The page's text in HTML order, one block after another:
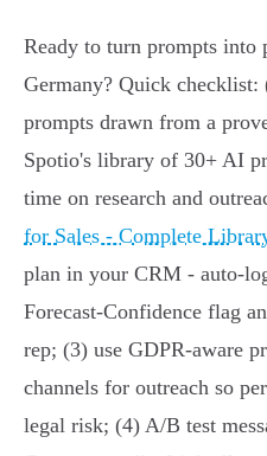
Ready to turn prompts
Germany? Quick
prompts drawn from a
Spotio's library of 30+ AI
time on research and
for Sales - Complete
plan in your CRM -
Forecast‑Confidence flag
rep; (3) use GDPR‑aware
channels for outreach so
legal risk; (4) A/B test